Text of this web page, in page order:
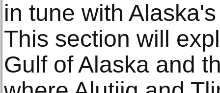
in tune with
This section will
Gulf of Alaska and